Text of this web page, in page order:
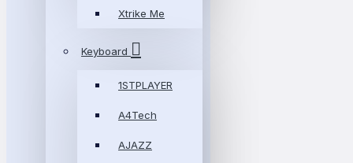
Xtrike Me
Keyboard
1STPLAYER
A4Tech
AJAZZ